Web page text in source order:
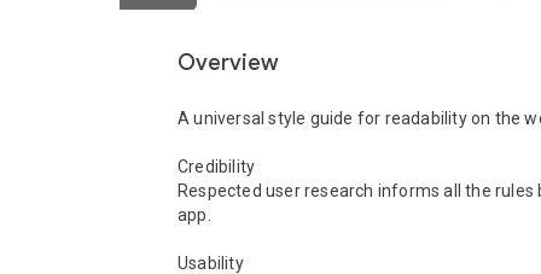
Overview
A universal style guide for readability on the
Credibility
Respected user research informs all the rules
app.
Usability